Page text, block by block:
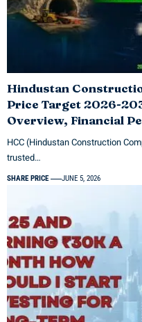
Hindustan
Price Target 2026-
Overview, Financial
HCC (Hindustan Construction
trusted…
SHARE PRICE JUNE 5, 2026